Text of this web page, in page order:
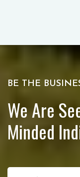
BE THE
We Are
Minded